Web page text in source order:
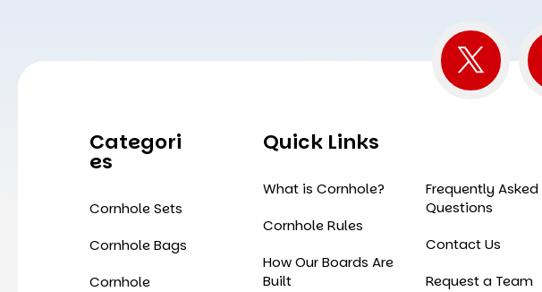
Categori
Es
Cornhole Sets
Cornhole Bags
Cornhole
Quick Links
What is Cornhole?
Cornhole Rules
How Our Boards Are
Built
Frequently Asked
Questions
Contact Us
Request a Team